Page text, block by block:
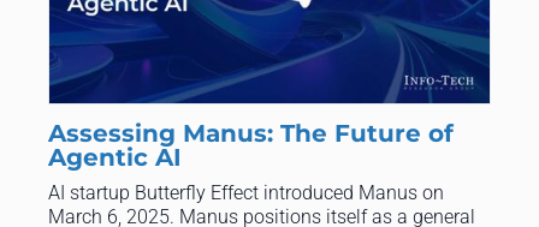
Assessing Manus: The Future of
Agentic AI
AI startup Butterfly Effect introduced Manus on
March 6, 2025. Manus positions itself as a general